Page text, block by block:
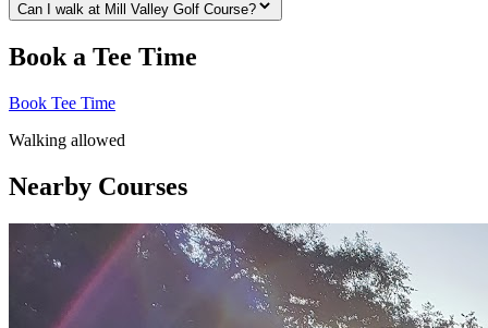
Can I walk at Mill Valley Golf Course?
Book a Tee Time
Book Tee Time
Walking allowed
Nearby Courses